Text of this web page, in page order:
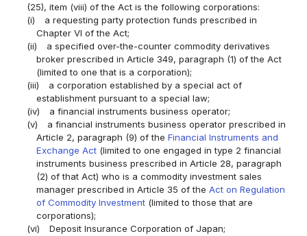
(25), item (viii) of the Act is the following corporations:
(i)
a requesting party protection funds prescribed in
Chapter VI of the Act;
(ii)
a specified over-the-counter commodity derivatives
broker prescribed in Article 349, paragraph (1) of the Act
(limited to one that is a corporation);
(iii)
a corporation established by a special act of
establishment pursuant to a special law;
(iv)
a financial instruments business operator;
(v)
a financial instruments business operator prescribed in
Article 2, paragraph (9) of the Financial Instruments and
Exchange Act(limited to one engaged in type 2 financial
instruments business prescribed in Article 28, paragraph
(2) of that Act) who is a commodity investment sales
manager prescribed in Article 35 of the Act on Regulation
of Commodity Investment(limited to those that are
corporations);
(vi)
Deposit Insurance Corporation of Japan;